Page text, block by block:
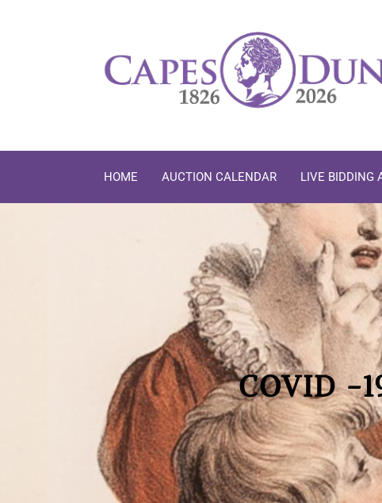
HOME AUCTION CALENDAR LIVE BIDDING
COVID -